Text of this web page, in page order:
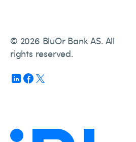
© 2026 BluOr Bank AS. All
rights reserved.